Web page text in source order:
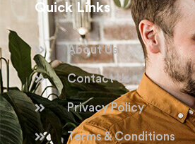
Quick Links
About Us
Contact Us
Privacy Policy
Terms & Conditions